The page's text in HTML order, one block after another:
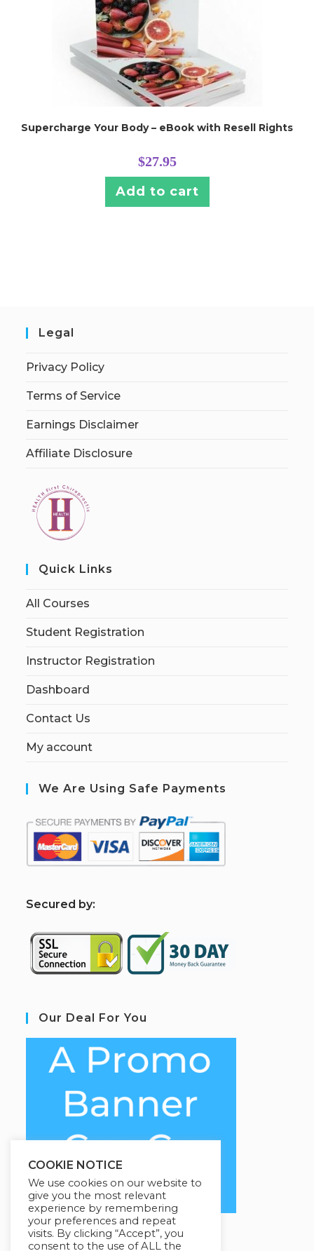
Supercharge Your Body – eBook with Resell Rights
$27.95
Add to cart
Legal
Privacy Policy
Terms of Service
Earnings Disclaimer
Affiliate Disclosure
Quick Links
All Courses
Student Registration
Instructor Registration
Dashboard
Contact Us
My account
We Are Using Safe Payments
Secured by:
Our Deal For You
COOKIE NOTICE
We use cookies on our website to
give you the most relevant
experience by remembering
your preferences and repeat
visits. By clicking “Accept”, you
consent to the use of ALL the